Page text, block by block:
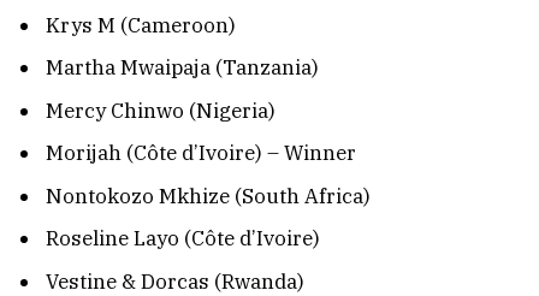
Krys M (Cameroon)
Martha Mwaipaja (Tanzania)
Mercy Chinwo (Nigeria)
Morijah (Côte d’Ivoire) – Winner
Nontokozo Mkhize (South Africa)
Roseline Layo (Côte d’Ivoire)
Vestine & Dorcas (Rwanda)